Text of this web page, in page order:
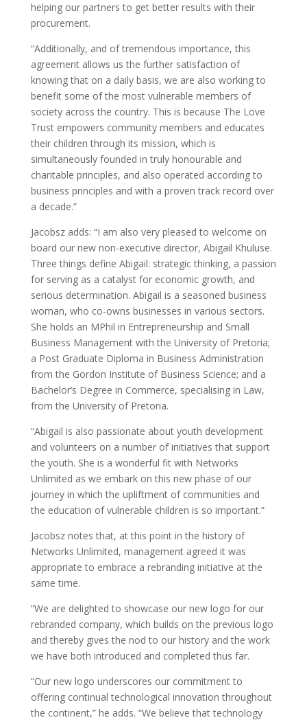
helping our partners to get better results with their
procurement.
“Additionally, and of tremendous importance, this
agreement allows us the further satisfaction of
knowing that on a daily basis, we are also working to
benefit some of the most vulnerable members of
society across the country. This is because The Love
Trust empowers community members and educates
their children through its mission, which is
simultaneously founded in truly honourable and
charitable principles, and also operated according to
business principles and with a proven track record over
a decade.”
Jacobsz adds: “I am also very pleased to welcome on
board our new non-executive director, Abigail Khuluse.
Three things define Abigail: strategic thinking, a passion
for serving as a catalyst for economic growth, and
serious determination. Abigail is a seasoned business
woman, who co-owns businesses in various sectors.
She holds an MPhil in Entrepreneurship and Small
Business Management with the University of Pretoria;
a Post Graduate Diploma in Business Administration
from the Gordon Institute of Business Science; and a
Bachelor’s Degree in Commerce, specialising in Law,
from the University of Pretoria.
“Abigail is also passionate about youth development
and volunteers on a number of initiatives that support
the youth. She is a wonderful fit with Networks
Unlimited as we embark on this new phase of our
journey in which the upliftment of communities and
the education of vulnerable children is so important.”
Jacobsz notes that, at this point in the history of
Networks Unlimited, management agreed it was
appropriate to embrace a rebranding initiative at the
same time.
“We are delighted to showcase our new logo for our
rebranded company, which builds on the previous logo
and thereby gives the nod to our history and the work
we have both introduced and completed thus far.
“Our new logo underscores our commitment to
offering continual technological innovation throughout
the continent,” he adds. “We believe that technology